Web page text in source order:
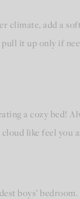
add a
it up only if
a cozy bed!
like feel you
boys’ bedroom.